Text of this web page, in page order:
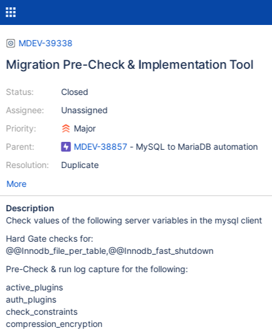
MDEV-39338
Migration Pre-Check & Implementation Tool
Status:
Assignee:
Priority:
Parent:
Resolution:
Closed
Unassigned
Major
MDEV-38857- MySQL to MariaDB automation
Duplicate
More
Description
Check values of the following server variables in the mysql client
Hard Gate checks for:
@@Innodb_file_per_table,@@Innodb_fast_shutdown
Pre-Check & run log capture for the following:
active_plugins
auth_plugins
check_constraints
compression_encryption